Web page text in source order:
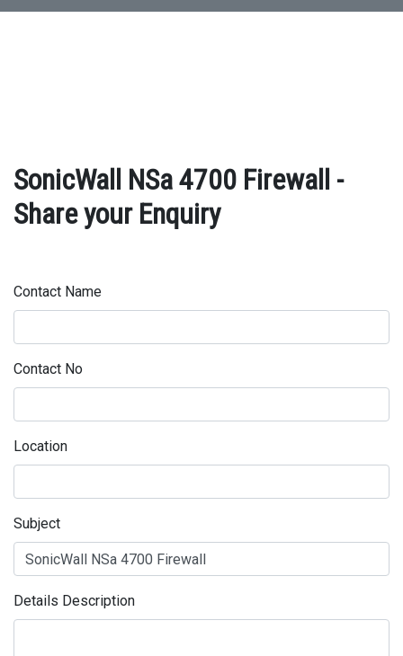
SonicWall NSa 4700 Firewall -
Share your Enquiry
Contact Name
Contact No
Location
Subject
Details Description